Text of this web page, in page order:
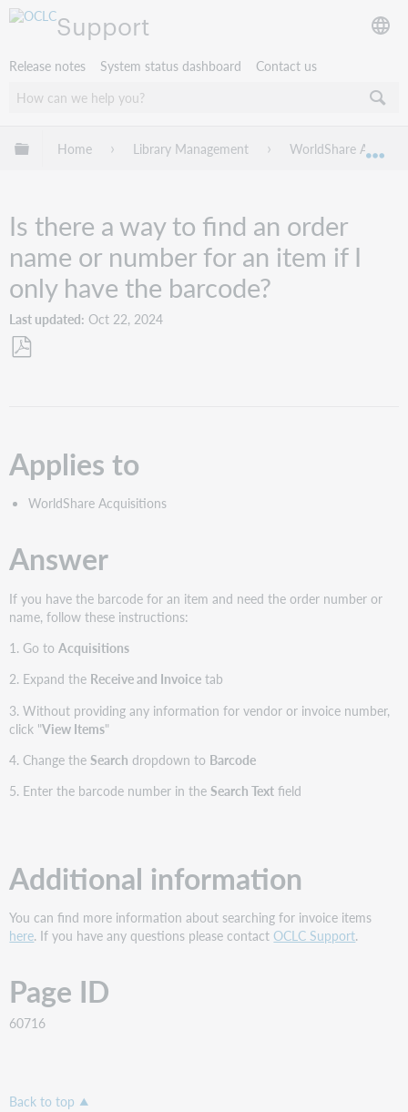
Support
Release notes System status dashboard Contact us
Expand/collapse global hierarchy
Home Library Management WorldShare
Is there a way to find an order
name or number for an item if I
only have the barcode?
Last updated Oct 22, 2024
Applies to
WorldShare Acquisitions
Answer
If you have the barcode for an item and need the order number or
name, follow these instructions:
1. Go toAcquisitions
2. Expand the Receive and Invoice tab
3. Without providing any information for vendor or invoice number,
click "View Items"
4. Change the Search dropdown to Barcode
5. Enter the barcode number in the Search Text field
Additional information
You can find more information about searching for invoice items
here. If you have any questions please contactOCLC Support.
Page ID
60716
Back to top